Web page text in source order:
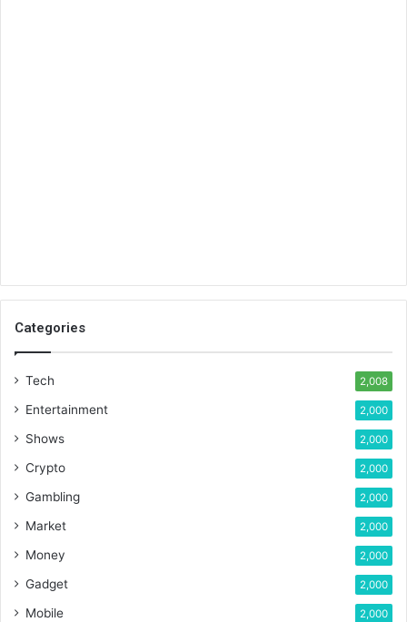
Categories
Tech 2,008
Entertainment 2,000
Shows 2,000
Crypto 2,000
Gambling 2,000
Market 2,000
Money 2,000
Gadget 2,000
Mobile 2,000